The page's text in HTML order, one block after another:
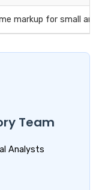
markup for small and
Team
Analysts